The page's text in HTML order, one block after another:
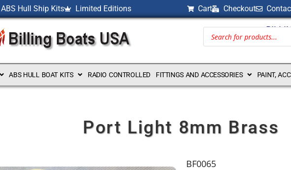
ABS Hull Ship Kits Limited Editions Cart Checkout
ABS HULL BOAT KITS RADIO CONTROLLED FITTINGS AND ACCESSORIES PAINT,
Port Light 8mm Brass
BF0065